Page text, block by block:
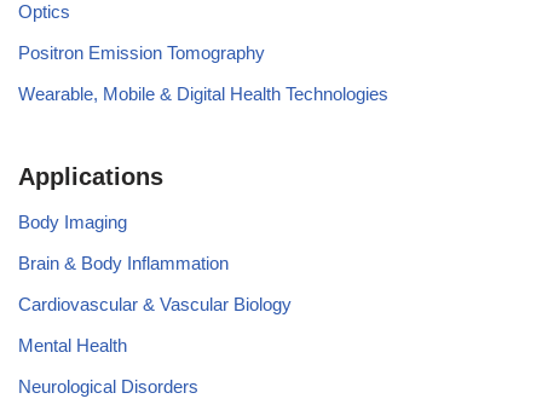
Optics
Positron Emission Tomography
Wearable, Mobile & Digital Health Technologies
Applications
Body Imaging
Brain & Body Inflammation
Cardiovascular & Vascular Biology
Mental Health
Neurological Disorders